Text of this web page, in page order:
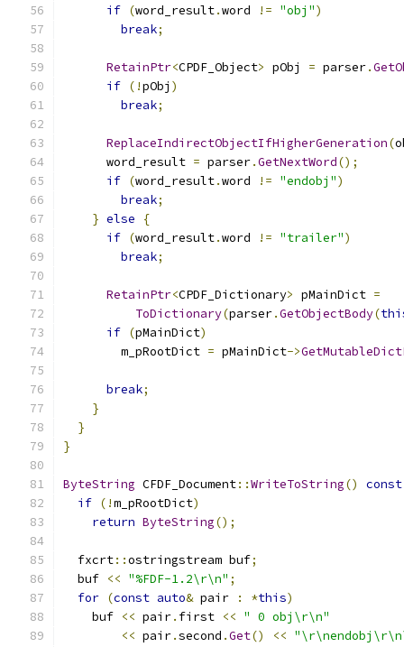
if (word_result.word != "obj")
break;
RetainPtr<CPDF_Object> pObj = parser.
if (!pObj )
break;
ReplaceIndirectObjectIfHigherGeneration(
      word_result
= parser.GetNextWord();
if (word_result.word != "endobj")
break;
} else
{
if (word_result.word != "trailer")
break;
RetainPtr<CPDF_Dictionary> pMainDict =
ToDictionary(parser.GetObjectBody(
if (pMainDict)
        m_pRootDict
= pMainDict->
break;
}
}
}
ByteString CFDF_Document::WriteToString()
const
if (!m_pRootDict)
return ByteString();
  fxcrt
::ostringstream buf;
  buf
<< "%FDF-1.2\r\n" ;
for (const auto& pair : *this)
    buf
<< pair. first << " 0 obj\r\n"
<< pair.second .Get() <<